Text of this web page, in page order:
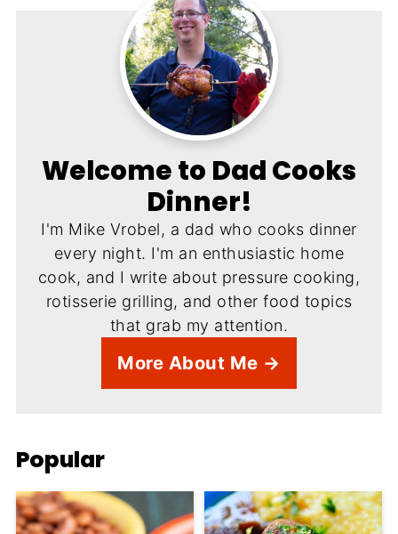
Welcome to Dad Cooks
Dinner!
I'm Mike Vrobel, a dad who cooks dinner
every night. I'm an enthusiastic home
cook, and I write about pressure cooking,
rotisserie grilling, and other food topics
that grab my attention.
More About Me →
Popular